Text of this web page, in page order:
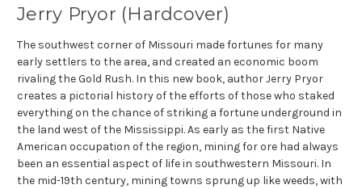
Jerry Pryor (Hardcover)
The southwest corner of Missouri made fortunes for many
early settlers to the area, and created an economic boom
rivaling the Gold Rush. In this new book, author Jerry Pryor
creates a pictorial history of the efforts of those who staked
everything on the chance of striking a fortune underground in
the land west of the Mississippi. As early as the first Native
American occupation of the region, mining for ore had always
been an essential aspect of life in southwestern Missouri. In
the mid-19th century, mining towns sprung up like weeds, with